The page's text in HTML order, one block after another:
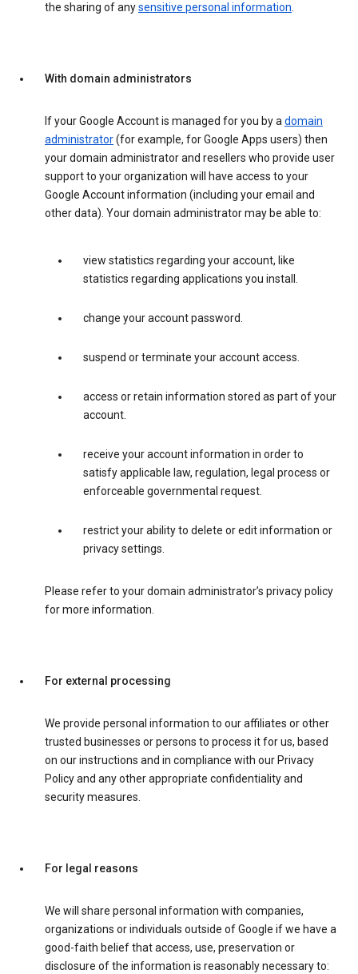
the sharing of anysensitive personal information.
With domain administrators
If your Google Account is managed for you by adomain
administrator(for example, for Google Apps users) then
your domain administrator and resellers who provide user
support to your organization will have access to your
Google Account information (including your email and
other data). Your domain administrator may be able to:
view statistics regarding your account, like
statistics regarding applications you install.
change your account password.
suspend or terminate your account access.
access or retain information stored as part of your
account.
receive your account information in order to
satisfy applicable law, regulation, legal process or
enforceable governmental request.
restrict your ability to delete or edit information or
privacy settings.
Please refer to your domain administrator’s privacy policy
for more information.
For external processing
We provide personal information to our affiliates or other
trusted businesses or persons to process it for us, based
on our instructions and in compliance with our Privacy
Policy and any other appropriate confidentiality and
security measures.
For legal reasons
We will share personal information with companies,
organizations or individuals outside of Google if we have a
good-faith belief that access, use, preservation or
disclosure of the information is reasonably necessary to: